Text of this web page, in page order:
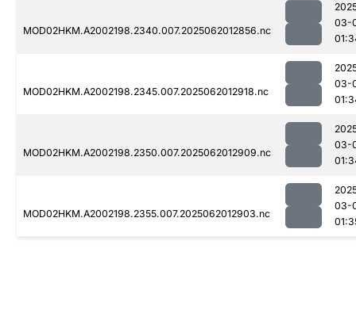
MOD02HKM.A2002198.2340.007.2025062012856.nc
03-
MOD02HKM.A2002198.2345.007.2025062012918.nc
03-
MOD02HKM.A2002198.2350.007.2025062012909.nc
03-
MOD02HKM.A2002198.2355.007.2025062012903.nc
03-